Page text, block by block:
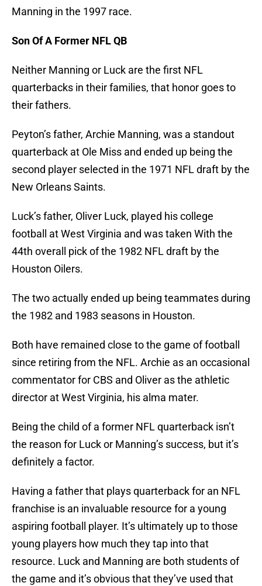
Manning in the 1997 race.
Son Of A Former NFL QB
Neither Manning or Luck are the first NFL
quarterbacks in their families, that honor goes to
their fathers.
Peyton’s father, Archie Manning, was a standout
quarterback at Ole Miss and ended up being the
second player selected in the 1971 NFL draft by the
New Orleans Saints.
Luck’s father, Oliver Luck, played his college
football at West Virginia and was taken With the
44th overall pick of the 1982 NFL draft by the
Houston Oilers.
The two actually ended up being teammates during
the 1982 and 1983 seasons in Houston.
Both have remained close to the game of football
since retiring from the NFL. Archie as an occasional
commentator for CBS and Oliver as the athletic
director at West Virginia, his alma mater.
Being the child of a former NFL quarterback isn’t
the reason for Luck or Manning’s success, but it’s
definitely a factor.
Having a father that plays quarterback for an NFL
franchise is an invaluable resource for a young
aspiring football player. It’s ultimately up to those
young players how much they tap into that
resource. Luck and Manning are both students of
the game and it’s obvious that they’ve used that